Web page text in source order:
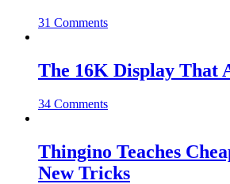
31 Comments
The 16K Display That
34 Comments
Thingino Teaches
New Tricks